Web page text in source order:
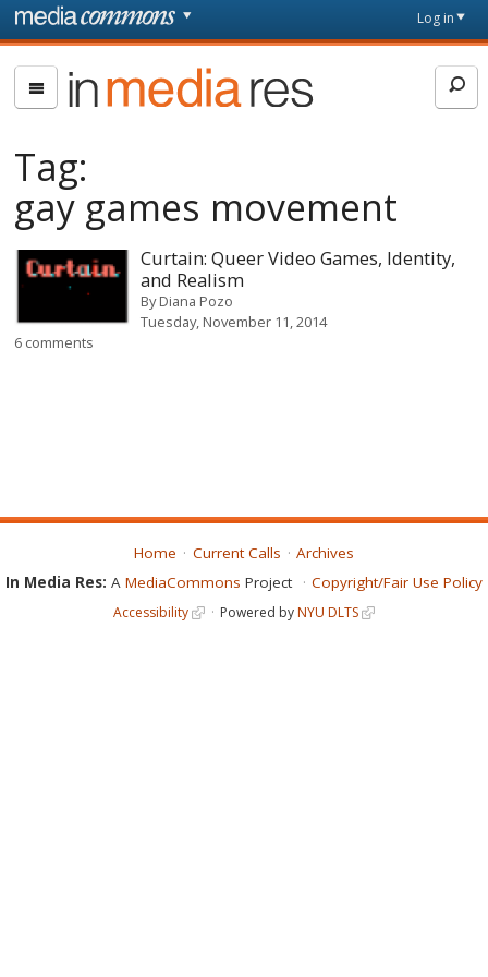
Skip to main content
page
Log in
In
Media
Tag:
gay games movement
Curtain: Queer Video Games, Identity,
and Realism
ByDiana Pozo
Tuesday, November 11, 2014
6 comments
Home Current Calls
Archives
In Media Res: A MediaCommons Project Copyright/Fair Use Policy
Accessibility Powered byNYU DLTS